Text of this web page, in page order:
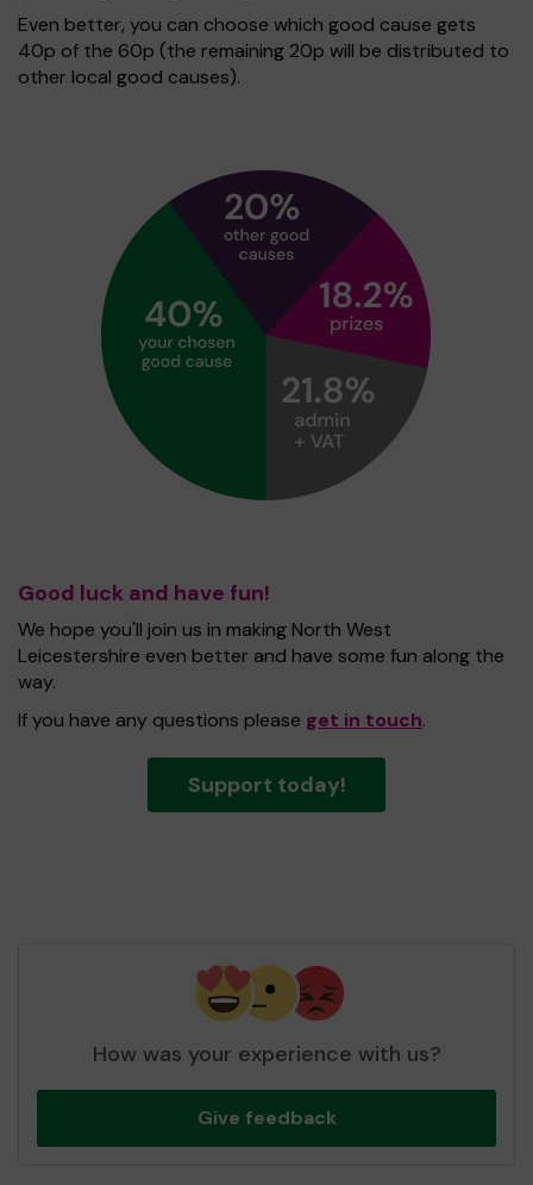
Even better, you can choose which good cause gets
40p of the 60p (the remaining 20p will be distributed to
other local good causes).
Good luck and have fun!
We hope you'll join us in making North West
Leicestershire even better and have some fun along the
way.
If you have any questions please get in touch.
Support today!
How was your experience with us?
Give feedback